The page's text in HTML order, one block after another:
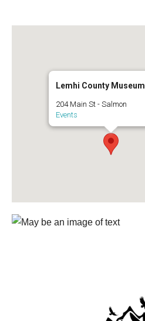
Lemhi County Museum
204 Main St - Salmon
Events